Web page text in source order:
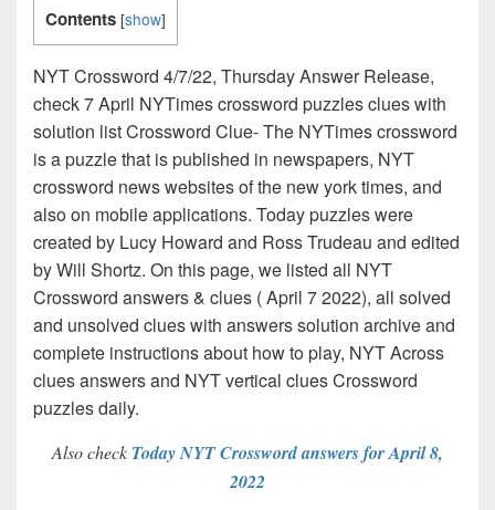
Contents [show]
NYT Crossword 4/7/22, Thursday Answer Release,
check 7 April NYTimes crossword puzzles clues with
solution list Crossword Clue- The NYTimes crossword
is a puzzle that is published in newspapers, NYT
crossword news websites of the new york times, and
also on mobile applications. Today puzzles were
created by Lucy Howard and Ross Trudeau and edited
by Will Shortz. On this page, we listed all NYT
Crossword answers & clues ( April 7 2022), all solved
and unsolved clues with answers solution archive and
complete instructions about how to play, NYT Across
clues answers and NYT vertical clues Crossword
puzzles daily.
Also check Today NYT Crossword answers for April 8,
2022